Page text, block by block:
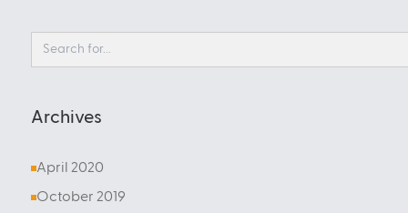
Archives
April 2020
October 2019